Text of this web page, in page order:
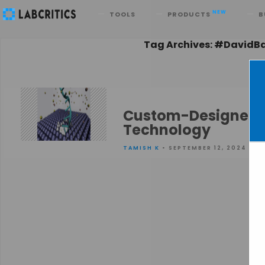
TOOLS PRODUCTS NEW
Search
Tag Archives:
Custom-Designed
Technology
TAMISH K • SEPTEMBER 12, 2024